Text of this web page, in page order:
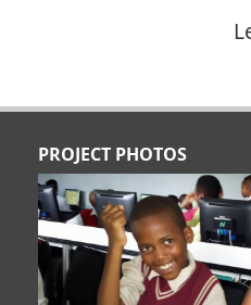
PROJECT PHOTOS